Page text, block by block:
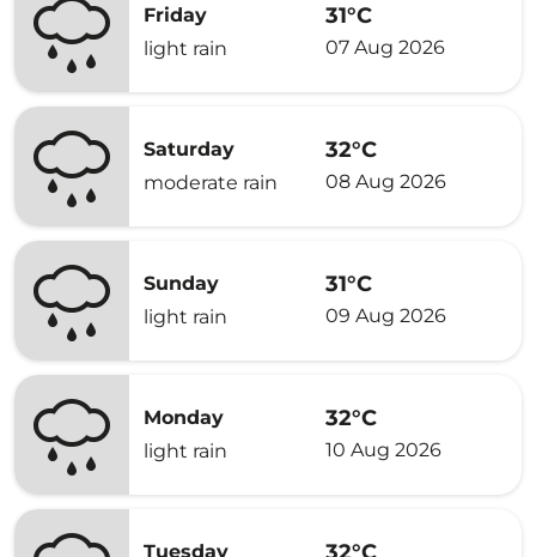
Friday
light rain
31°C
07 Aug 2026
Saturday
moderate rain
32°C
08 Aug 2026
Sunday
light rain
31°C
09 Aug 2026
Monday
light rain
32°C
10 Aug 2026
Tuesday 32°C